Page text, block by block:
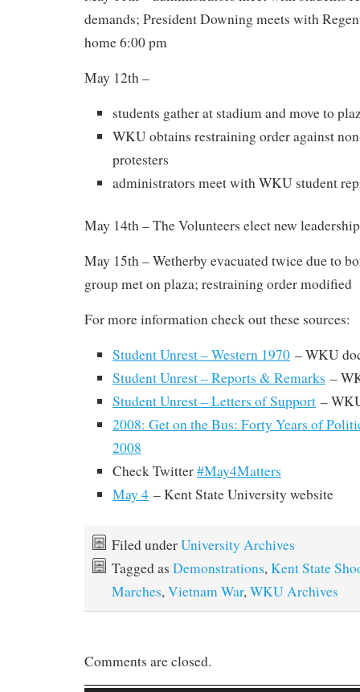
demands; President Downing meets with
home 6:00 pm
May 12th –
students gather at stadium and move to
WKU obtains restraining order against
protesters
administrators meet with WKU student
May 14th – The Volunteers elect new leadership
May 15th – Wetherby evacuated twice due to
group met on plaza; restraining order modified
For more information check out these sources:
Student Unrest – Western 1970 – WKU
Student Unrest – Reports & Remarks –
Student Unrest – Letters of Support –
2008: Get on the Bus: Forty Years of
2008
Check Twitter#May4Matters
May 4 – Kent State University website
Filed underUniversity Archives
Tagged as Demonstrations, Kent State
Marches, Vietnam War, WKU Archives
Comments are closed.